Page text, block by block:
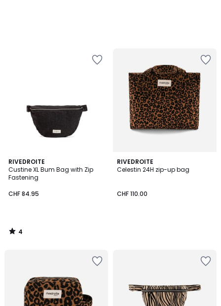
RIVEDROITE
Custine XL Bum Bag with Zip
Fastening
CHF 84.95
4
/
5
4
/
RIVEDROITE
Celestin 24H zip-up bag
CHF 110.00